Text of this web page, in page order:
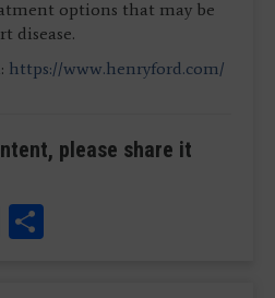
options that may be
disease.
https://www.henryford.com/
please share it
LinkedIn